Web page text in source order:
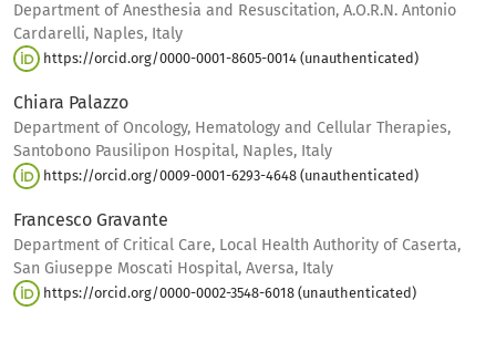
Department of Anesthesia and Resuscitation, A.O.R.N. Antonio
Cardarelli, Naples, Italy
https://orcid.org/0000-0001-8605-0014 (unauthenticated)
Chiara Palazzo
Department of Oncology, Hematology and Cellular Therapies,
Santobono Pausilipon Hospital, Naples, Italy
https://orcid.org/0009-0001-6293-4648 (unauthenticated)
Francesco Gravante
Department of Critical Care, Local Health Authority of Caserta,
San Giuseppe Moscati Hospital, Aversa, Italy
https://orcid.org/0000-0002-3548-6018 (unauthenticated)